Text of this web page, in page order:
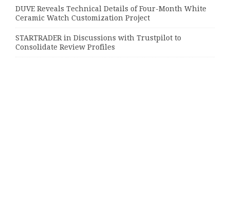
DUVE Reveals Technical Details of Four-Month White
Ceramic Watch Customization Project
STARTRADER in Discussions with Trustpilot to
Consolidate Review Profiles